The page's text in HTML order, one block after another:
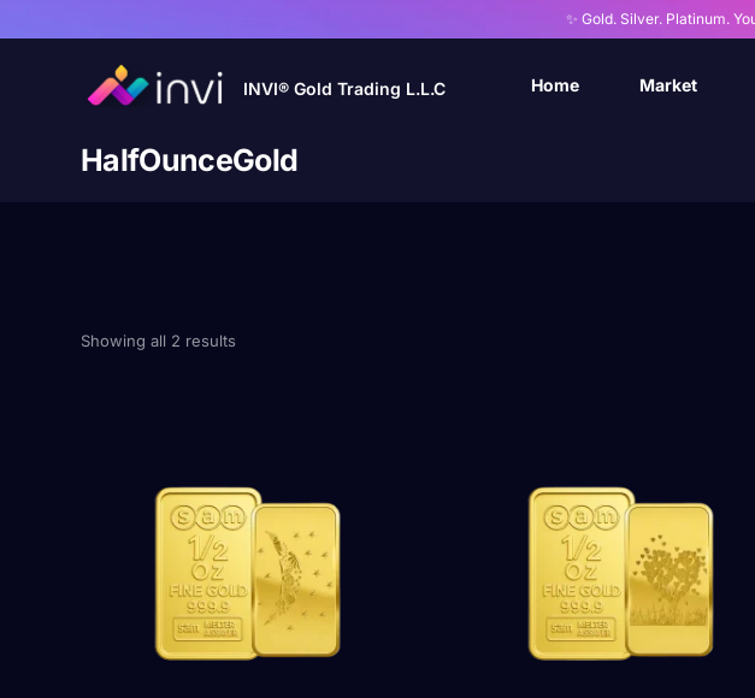
✨ Gold. Silver. Platinum.
INVI® Gold Trading L.L.C Home Market
HalfOunceGold
Showing all 2 results